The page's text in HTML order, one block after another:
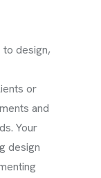
design,
or
and
Your
design